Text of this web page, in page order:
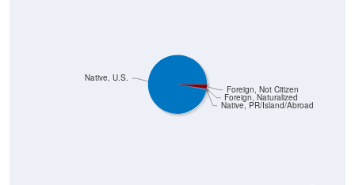
Native, PR/Island/Abroad
Foreign, Naturalized
Foreign, Not Citizen
Native, U.S.